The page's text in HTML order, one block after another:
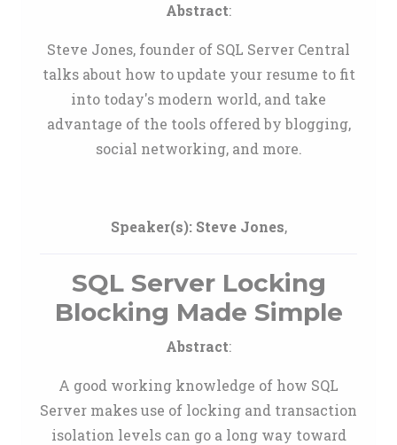
Abstract:
Steve Jones, founder of SQL Server Central
talks about how to update your resume to fit
into today's modern world, and take
advantage of the tools offered by blogging,
social networking, and more.
Speaker(s): Steve Jones,
SQL Server Locking
Blocking Made Simple
Abstract:
A good working knowledge of how SQL
Server makes use of locking and transaction
isolation levels can go a long way toward